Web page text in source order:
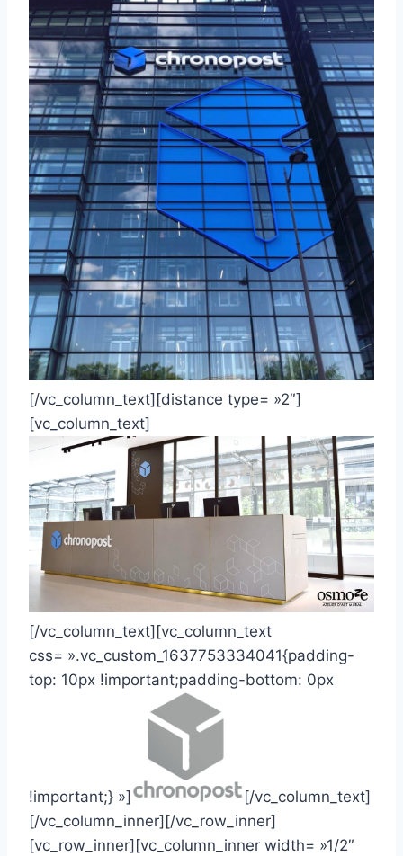
[/vc_column_text][distance type= »2″]
[vc_column_text]
[/vc_column_text][vc_column_text
css= ».vc_custom_1637753334041{padding-
top: 10px !important;padding-bottom: 0px
!important;} »]
[/vc_column_text]
[/vc_column_inner][/vc_row_inner]
[vc_row_inner][vc_column_inner width= »1/2″